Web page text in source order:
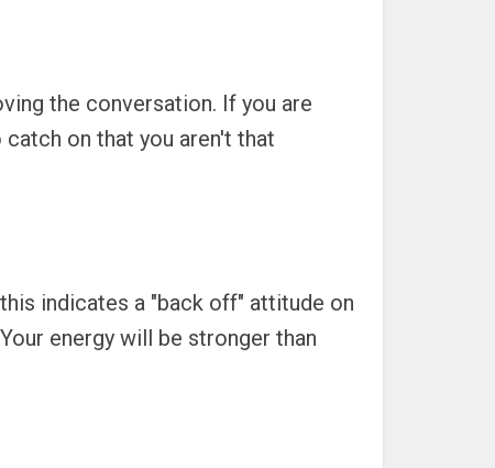
the conversation. If you are
on that you aren't that
indicates a "back off" attitude on
energy will be stronger than